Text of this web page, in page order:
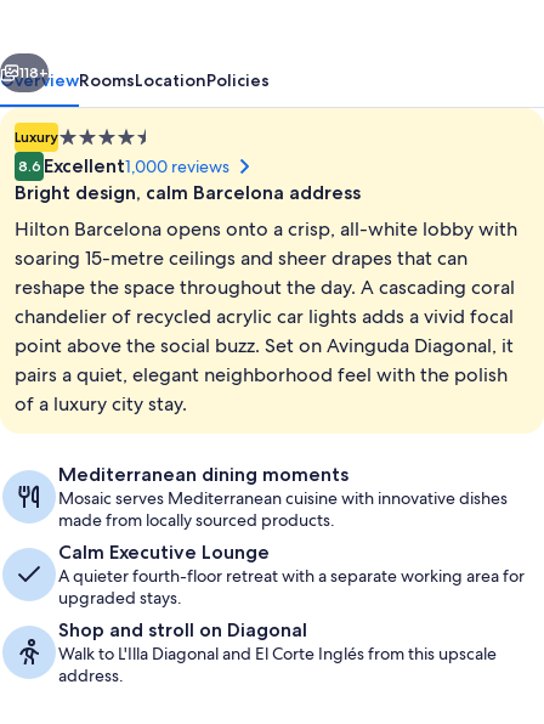
2 restaurants; breakfast, lunch, and
Next
118+
OverviewRoomsLocationPolicies
Luxury4.5
star
property
8.6 Excellent1,000 reviews
Bright design, calm Barcelona address
Hilton Barcelona opens onto a crisp, all-white lobby with
soaring 15-metre ceilings and sheer drapes that can
reshape the space throughout the day. A cascading coral
chandelier of recycled acrylic car lights adds a vivid focal
point above the social buzz. Set on Avinguda Diagonal, it
pairs a quiet, elegant neighborhood feel with the polish
of a luxury city stay.
Mediterranean dining moments
Mosaic serves Mediterranean cuisine with innovative dishes
made from locally sourced products.
Calm Executive Lounge
A quieter fourth-floor retreat with a separate working area for
upgraded stays.
Shop and stroll on Diagonal
Walk to L'Illa Diagonal and El Corte Inglés from this upscale
address.